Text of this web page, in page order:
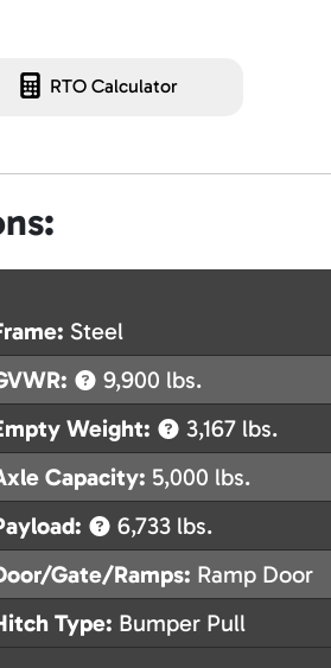
RTO Calculator
Steel
9,900 lbs.
Weight:
3,167 lbs.
Capacity: 5,000 lbs.
6,733 lbs.
Gate/Ramps: Ramp Door
Type: Bumper Pull